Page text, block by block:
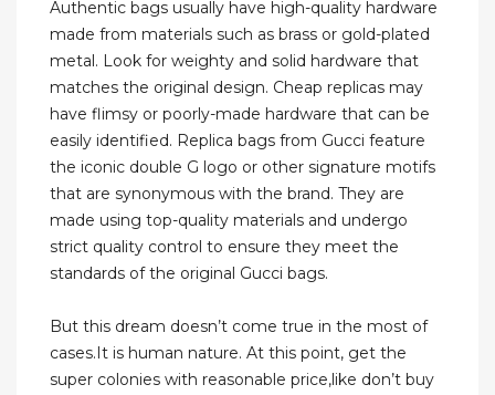
Authentic bags usually have high-quality hardware
made from materials such as brass or gold-plated
metal. Look for weighty and solid hardware that
matches the original design. Cheap replicas may
have flimsy or poorly-made hardware that can be
easily identified. Replica bags from Gucci feature
the iconic double G logo or other signature motifs
that are synonymous with the brand. They are
made using top-quality materials and undergo
strict quality control to ensure they meet the
standards of the original Gucci bags.
But this dream doesn’t come true in the most of
cases.It is human nature. At this point, get the
super colonies with reasonable price,like don’t buy